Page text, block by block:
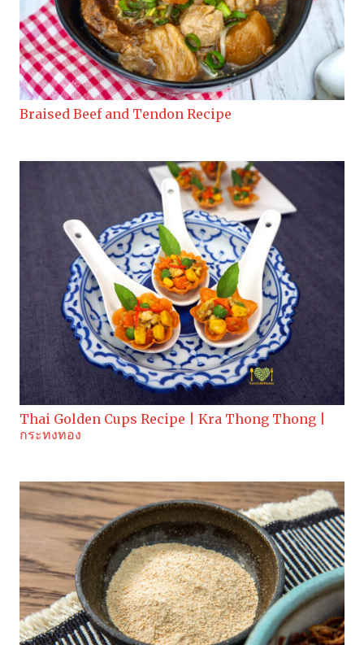
Braised Beef and Tendon Recipe
Thai Golden Cups Recipe | Kra Thong Thong |
กระทงทอง